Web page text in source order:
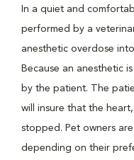
In a quiet and
performed by a
anesthetic overdose
Because an anesthetic
by the patient. The
will insure that the
stopped. Pet owners
depending on their